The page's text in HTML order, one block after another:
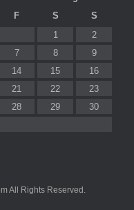
F S
S
1
2
7 8
9
14 15
16
21 22
23
28 29
30
All Rights Reserved.